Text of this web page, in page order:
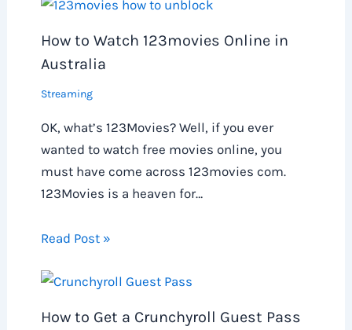
How to Watch 123movies Online in
Australia
Streaming
OK, what’s 123Movies? Well, if you ever
wanted to watch free movies online, you
must have come across 123movies com.
123Movies is a heaven for…
Read Post »
How to Get a Crunchyroll Guest Pass